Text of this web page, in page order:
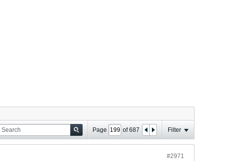
Page of687 Filter
#2971